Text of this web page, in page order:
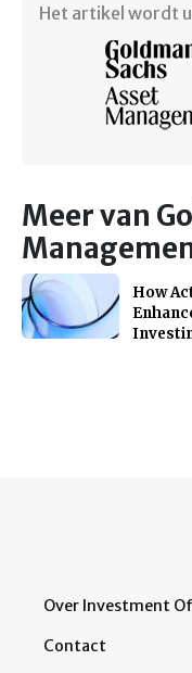
Het artikel wordt
Meer van
How
Over Investment
Contact